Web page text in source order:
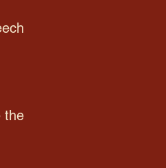
the